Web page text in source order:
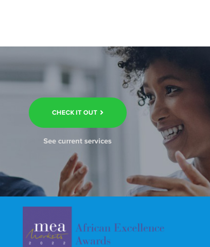
CHECK IT OUT
See current services